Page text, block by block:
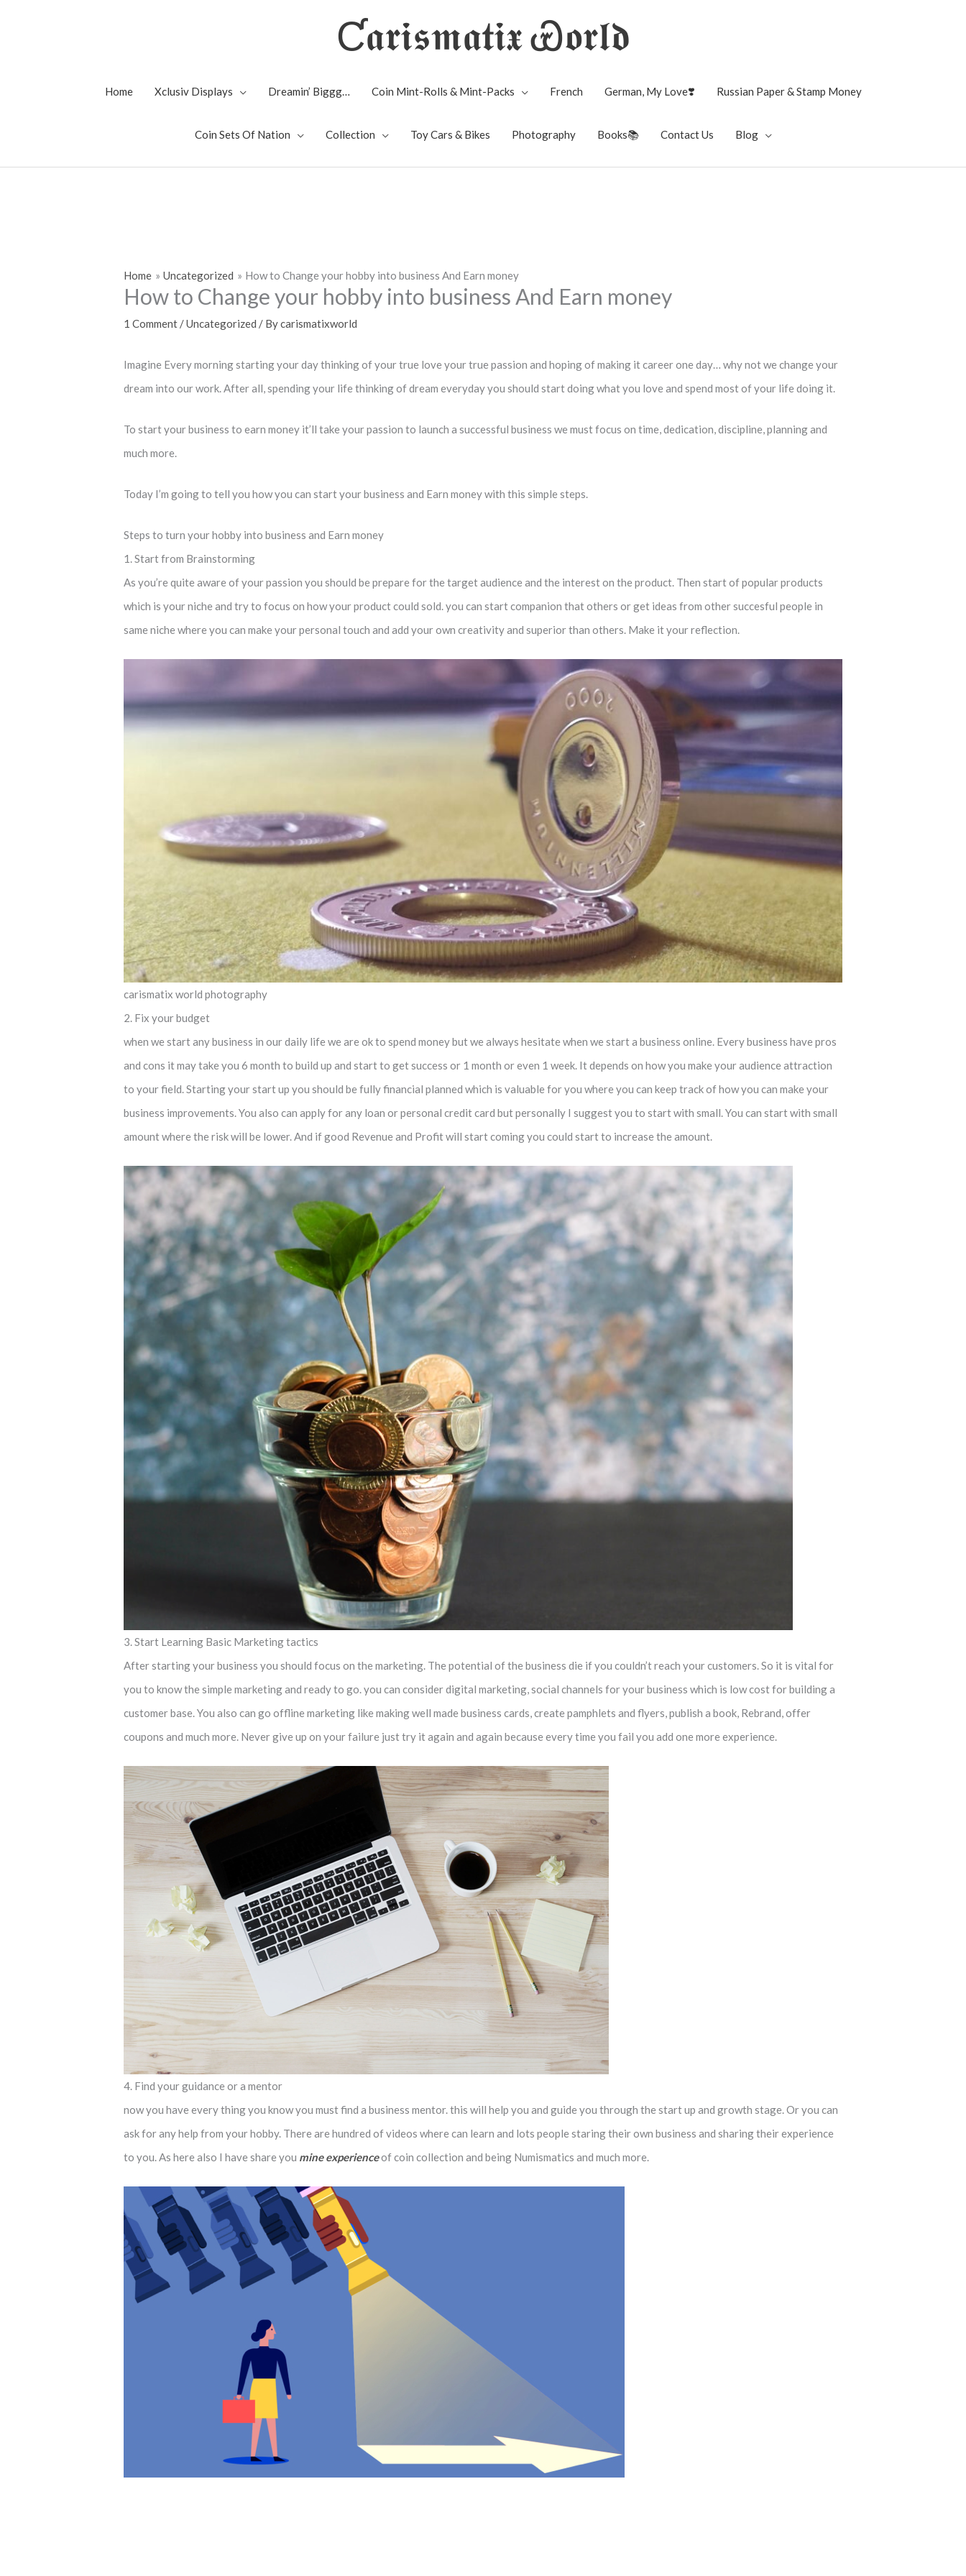
Ƈ𝖆𝖗𝖎𝖘𝖒𝖆𝖙𝖎𝖝 Ꮿ𝖔𝖗𝖑𝖉
Home Xclusiv Displays Dreamin’ Biggg… Coin Mint-Rolls & Mint-Packs French German, My Love❣️ Russian Paper & Stamp Money
Coin Sets Of Nation Collection Toy Cars & Bikes Photography Books📚 Contact Us Blog
Home Uncategorized How to Change your hobby into business And Earn money
How to Change your hobby into business And Earn money
1 Comment /Uncategorized / Bycarismatixworld
Imagine Every morning starting your day thinking of your true love your true passion and hoping of making it career one day… why not we change your
dream into our work. After all, spending your life thinking of dream everyday you should start doing what you love and spend most of your life doing it.
To start your business to earn money it’ll take your passion to launch a successful business we must focus on time, dedication, discipline, planning and
much more.
Today I’m going to tell you how you can start your business and Earn money with this simple steps.
Steps to turn your hobby into business and Earn money
1. Start from Brainstorming
As you’re quite aware of your passion you should be prepare for the target audience and the interest on the product. Then start of popular products
which is your niche and try to focus on how your product could sold. you can start companion that others or get ideas from other succesful people in
same niche where you can make your personal touch and add your own creativity and superior than others. Make it your reflection.
carismatix world photography
2. Fix your budget
when we start any business in our daily life we are ok to spend money but we always hesitate when we start a business online. Every business have pros
and cons it may take you 6 month to build up and start to get success or 1 month or even 1 week. It depends on how you make your audience attraction
to your field. Starting your start up you should be fully financial planned which is valuable for you where you can keep track of how you can make your
business improvements. You also can apply for any loan or personal credit card but personally I suggest you to start with small. You can start with small
amount where the risk will be lower. And if good Revenue and Profit will start coming you could start to increase the amount.
3. Start Learning Basic Marketing tactics
After starting your business you should focus on the marketing. The potential of the business die if you couldn’t reach your customers. So it is vital for
you to know the simple marketing and ready to go. you can consider digital marketing, social channels for your business which is low cost for building a
customer base. You also can go offline marketing like making well made business cards, create pamphlets and flyers, publish a book, Rebrand, offer
coupons and much more. Never give up on your failure just try it again and again because every time you fail you add one more experience.
4. Find your guidance or a mentor
now you have every thing you know you must find a business mentor. this will help you and guide you through the start up and growth stage. Or you can
ask for any help from your hobby. There are hundred of videos where can learn and lots people staring their own business and sharing their experience
to you. As here also I have share you mine experienceof coin collection and being Numismatics and much more.